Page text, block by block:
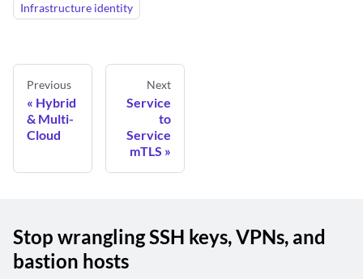
Infrastructure identity
Previous
Hybrid
& Multi-
Cloud
Next
Service
to
Service
mTLS
Stop wrangling SSH keys, VPNs, and
bastion hosts